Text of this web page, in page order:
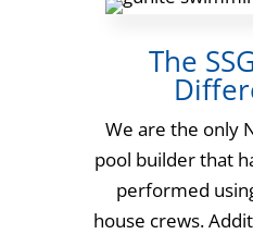
The
We are the only
pool builder that
performed
house crews.